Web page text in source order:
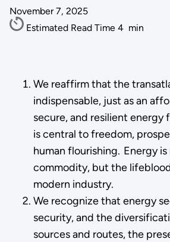
November 7, 2025
Estimated Read Time 4 min
We reaffirm that the
indispensable, just as an
secure, and resilient energy
is central to freedom,
human flourishing. Energy
commodity, but the
modern industry.
We recognize that energy
security, and the
sources and routes, the